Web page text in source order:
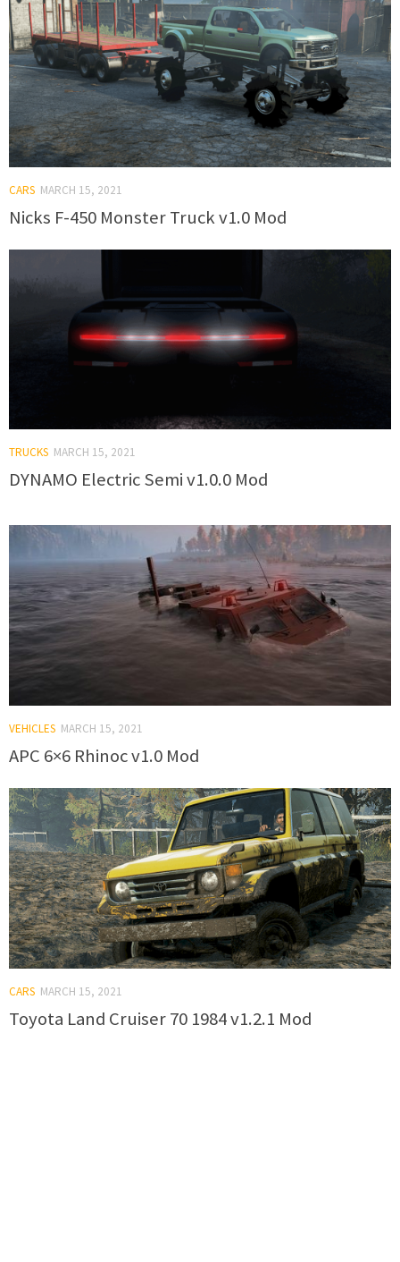
CARS MARCH 15, 2021
Nicks F-450 Monster Truck v1.0 Mod
TRUCKS MARCH 15, 2021
DYNAMO Electric Semi v1.0.0 Mod
VEHICLES MARCH 15, 2021
APC 6×6 Rhinoc v1.0 Mod
CARS MARCH 15, 2021
Toyota Land Cruiser 70 1984 v1.2.1 Mod